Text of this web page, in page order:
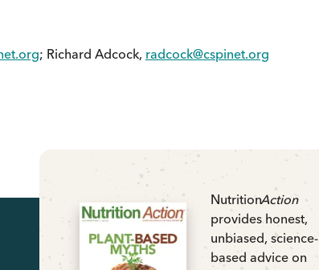
; Richard Adcock, radcock@cspinet.org
NutritionAction
provides honest,
unbiased, science-
based advice on